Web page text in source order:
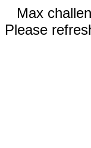
Max
Please